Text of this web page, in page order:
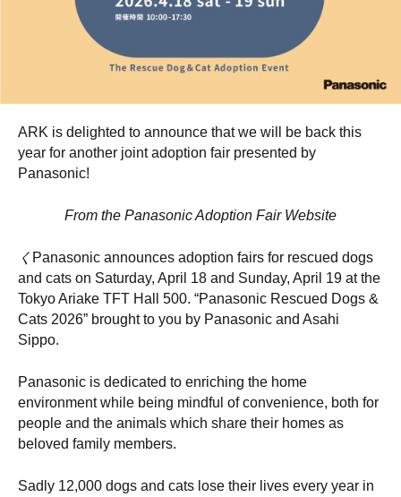
ARK is delighted to announce that we will be back this
year for another joint adoption fair presented by
Panasonic!
From the Panasonic Adoption Fair Website
く Panasonic announces adoption fairs for rescued dogs
and cats on Saturday, April 18 and Sunday, April 19 at the
Tokyo Ariake TFT Hall 500. “Panasonic Rescued Dogs &
Cats 2026” brought to you by Panasonic and Asahi
Sippo.
Panasonic is dedicated to enriching the home
environment while being mindful of convenience, both for
people and the animals which share their homes as
beloved family members.
Sadly 12,000 dogs and cats lose their lives every year in